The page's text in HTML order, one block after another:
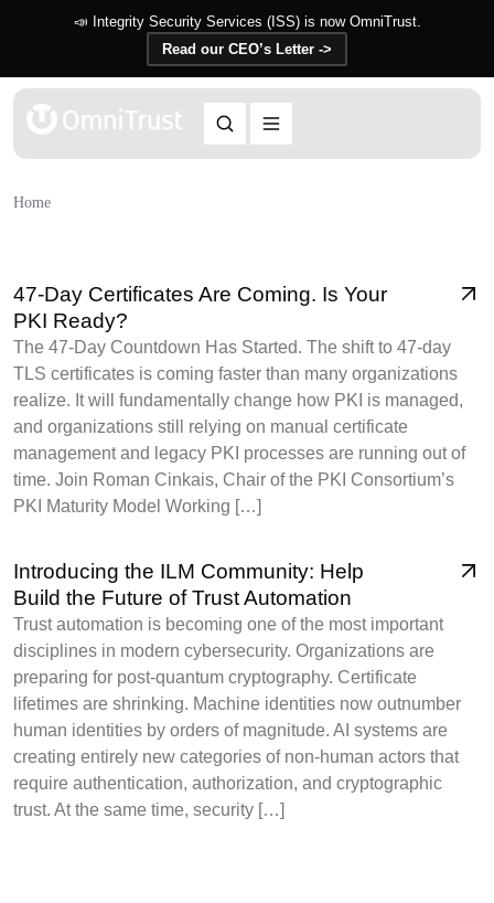
📣 Integrity Security Services (ISS) is now OmniTrust.
Read our CEO’s Letter ->
Home
47-Day Certificates Are Coming. Is Your
PKI Ready?
The 47-Day Countdown Has Started. The shift to 47-day
TLS certificates is coming faster than many organizations
realize. It will fundamentally change how PKI is managed,
and organizations still relying on manual certificate
management and legacy PKI processes are running out of
time. Join Roman Cinkais, Chair of the PKI Consortium’s
PKI Maturity Model Working […]
Introducing the ILM Community: Help
Build the Future of Trust Automation
Trust automation is becoming one of the most important
disciplines in modern cybersecurity. Organizations are
preparing for post-quantum cryptography. Certificate
lifetimes are shrinking. Machine identities now outnumber
human identities by orders of magnitude. AI systems are
creating entirely new categories of non-human actors that
require authentication, authorization, and cryptographic
trust. At the same time, security […]